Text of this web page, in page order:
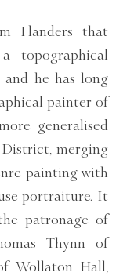
Flanders that
topographical
he has long
painter of
generalised
merging
painting with
portraiture. It
patronage of
Thynn of
Wollaton Hall,